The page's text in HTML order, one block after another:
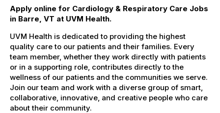
Apply online for Cardiology & Respiratory Care Jobs
in Barre, VT at UVM Health.
UVM Health is dedicated to providing the highest
quality care to our patients and their families. Every
team member, whether they work directly with patients
or in a supporting role, contributes directly to the
wellness of our patients and the communities we serve.
Join our team and work with a diverse group of smart,
collaborative, innovative, and creative people who care
about their community.